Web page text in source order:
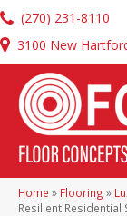
(270) 231-8110
3100 New
Home » Flooring »
Resilient Residential